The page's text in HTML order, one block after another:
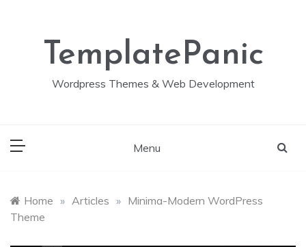
TemplatePanic
Wordpress Themes & Web Development
Menu
Home » Articles » Minima-Modern WordPress
Theme